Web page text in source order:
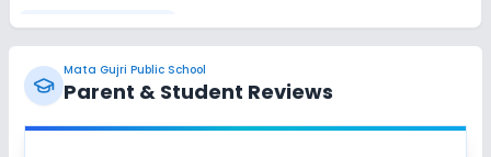
Disabled Friendly
No Ramps No Washrooms
Mata Gujri Public School
Parent & Student Reviews